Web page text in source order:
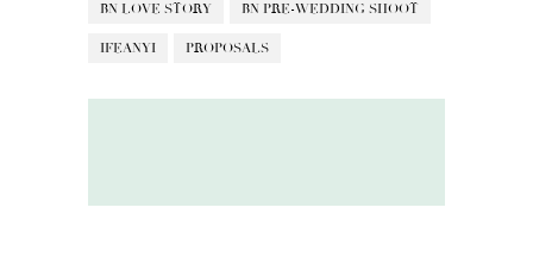
BN LOVE STORY BN PRE-WEDDING SHOOT
IFEANYI PROPOSALS